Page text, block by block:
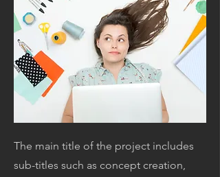
The main title of the project includes
sub-titles such as concept creation,